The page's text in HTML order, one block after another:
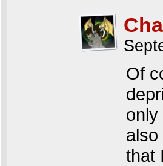
Of
only
also
that